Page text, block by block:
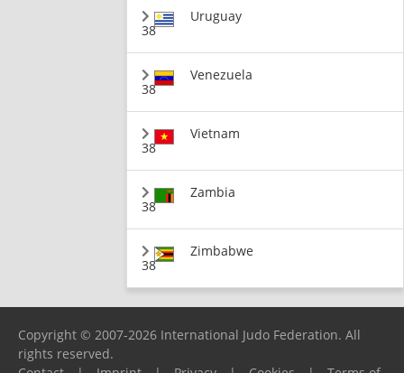
38
Uruguay
38
Venezuela
38
Vietnam
38
Zambia
38
Zimbabwe
Copyright © 2007-2026 International Judo Federation. All
rights reserved.